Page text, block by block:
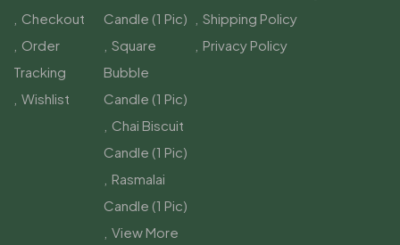
Checkout
Order
Tracking
Wishlist
Candle (1 Pic)
Square
Bubble
Candle (1 Pic)
Chai Biscuit
Candle (1 Pic)
Rasmalai
Candle (1 Pic)
View More
Shipping Policy
Privacy Policy